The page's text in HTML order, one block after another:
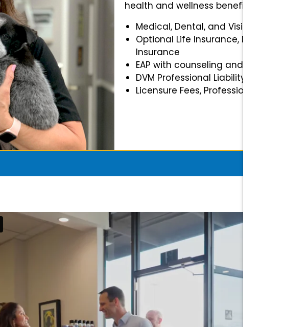
health and wellness benefits.
Medical, Dental, and Vision
Optional Life Insurance, Disability,
Insurance
EAP with counseling and mental
DVM Professional Liability
Licensure Fees, Professional &